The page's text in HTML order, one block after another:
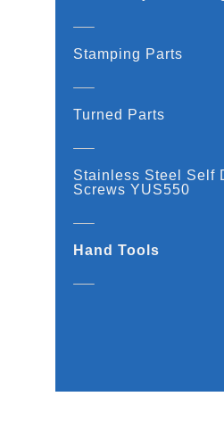
Stamping Parts
Turned Parts
Stainless Steel Self
Screws YUS550
Hand Tools